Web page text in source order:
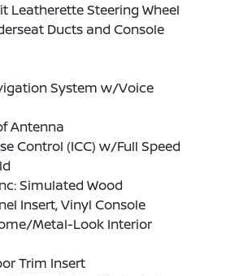
Leatherette Steering Wheel
Ducts and Console
System w/Voice
Antenna
Control (ICC) w/Full Speed
Simulated Wood
Insert, Vinyl Console
Metal-Look Interior
Trim Insert